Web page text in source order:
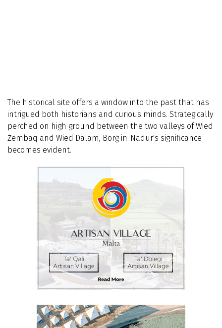
The historical site offers a window into the past that has
intrigued both historians and curious minds. Strategically
perched on high ground between the two valleys of Wied
Żembaq and Wied Dalam, Borġ in-Nadur's significance
becomes evident.